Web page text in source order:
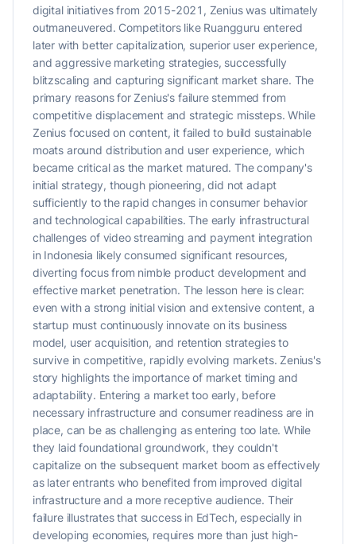
digital initiatives from 2015-2021, Zenius was ultimately
outmaneuvered. Competitors like Ruangguru entered
later with better capitalization, superior user experience,
and aggressive marketing strategies, successfully
blitzscaling and capturing significant market share. The
primary reasons for Zenius's failure stemmed from
competitive displacement and strategic missteps. While
Zenius focused on content, it failed to build sustainable
moats around distribution and user experience, which
became critical as the market matured. The company's
initial strategy, though pioneering, did not adapt
sufficiently to the rapid changes in consumer behavior
and technological capabilities. The early infrastructural
challenges of video streaming and payment integration
in Indonesia likely consumed significant resources,
diverting focus from nimble product development and
effective market penetration. The lesson here is clear:
even with a strong initial vision and extensive content, a
startup must continuously innovate on its business
model, user acquisition, and retention strategies to
survive in competitive, rapidly evolving markets. Zenius's
story highlights the importance of market timing and
adaptability. Entering a market too early, before
necessary infrastructure and consumer readiness are in
place, can be as challenging as entering too late. While
they laid foundational groundwork, they couldn't
capitalize on the subsequent market boom as effectively
as later entrants who benefited from improved digital
infrastructure and a more receptive audience. Their
failure illustrates that success in EdTech, especially in
developing economies, requires more than just high-